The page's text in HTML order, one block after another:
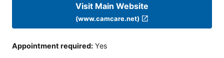
Visit Main Website
(www.camcare.net)
Appointment required: Yes